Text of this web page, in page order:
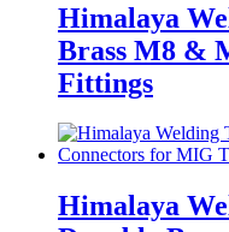
Himalaya
Brass M8 &
Fittings
Himalaya